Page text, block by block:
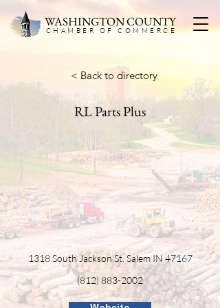
WASHINGTON COUNTY
CHAMBER OF COMMERC E
< Back to directory
RL Parts Plus
1318 South Jackson St. Salem IN 47167
(812) 883-2002